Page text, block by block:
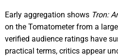
Early aggregation shows Tron:
on the Tomatometer from a
verified audience ratings have
practical terms, critics appear